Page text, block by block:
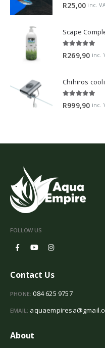
R25,00 inc.
Scape
R269,90 inc.
Chihiros
R999,90 inc.
FOLLOW US
Contact Us
PHONE: 084 625 9757
EMAIL:
About